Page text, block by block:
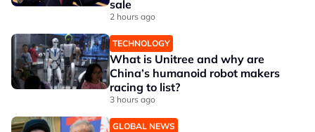
sale
2 hours ago
TECHNOLOGY
What is Unitree and why are
China’s humanoid robot makers
racing to list?
3 hours ago
GLOBAL NEWS